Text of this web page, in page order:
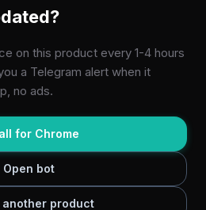
on this product every 1-4 hours
a Telegram alert when it
no ads.
for Chrome
Open bot
another product